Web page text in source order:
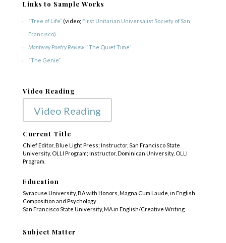
Links to Sample Works
“Tree of Life”(video; First Unitarian Universalist Society of San
Francisco)
Monterey Poetry Review, “The Quiet Time”
“The Genie”
Video Reading
Video Reading
Current Title
Chief Editor, Blue Light Press; Instructor, San Francisco State
University, OLLI Program; Instructor, Dominican University, OLLI
Program.
Education
Syracuse University, BA with Honors, Magna Cum Laude, in English
Composition and Psychology
San Francisco State University, MA in English/Creative Writing
Subject Matter